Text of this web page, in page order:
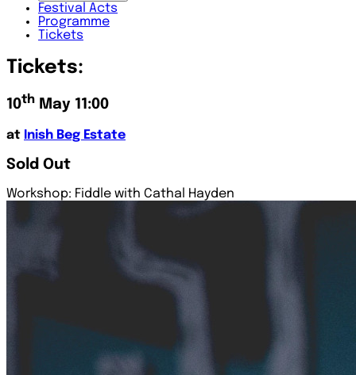
Festival Acts
Programme
Tickets
Tickets:
10th May 11:00
at Inish Beg Estate
Sold Out
Workshop: Fiddle with Cathal Hayden